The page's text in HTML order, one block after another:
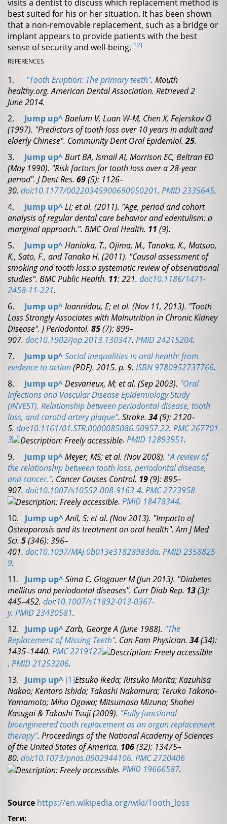
visits a dentist to discuss which replacement method is
best suited for his or her situation. It has been shown
that a non-removable replacement, such as a bridge or
implant appears to provide patients with the best
sense of security and well-being.[12]
REFERENCES
1. "Tooth Eruption: The primary teeth". Mouth
healthy.org. American Dental Association. Retrieved2
June2014.
2. Jump up^Baelum V, Luan W-M, Chen X, Fejerskov O
(1997). "Predictors of tooth loss over 10 years in adult and
elderly Chinese". Community Dent Oral Epidemiol. 25.
3. Jump up^Burt BA, Ismail AI, Morrison EC, Beltran ED
(May 1990). "Risk factors for tooth loss over a 28-year
period". J Dent Res. 69(5): 1126–
30. doi:10.1177/00220345900690050201. PMID2335645.
4. Jump up^Li; et al. (2011). "Age, period and cohort
analysis of regular dental care behavior and edentulism: a
marginal approach.". BMC Oral Health. 11 (9).
5. Jump up^Hanioka, T., Ojima, M., Tanaka, K., Matsuo,
K., Sato, F., and Tanaka H. (2011). "Causal assessment of
smoking and tooth loss:a systematic review of observational
studies". BMC Public Health. 11: 221. doi:10.1186/1471-
2458-11-221.
6. Jump up^Ioannidou, E; et al. (Nov 11, 2013). "Tooth
Loss Strongly Associates with Malnutrition in Chronic Kidney
Disease". J Periodontol. 85(7): 899–
907. doi:10.1902/jop.2013.130347. PMID24215204.
7. Jump up^Social inequalities in oral health: from
evidence to action(PDF). 2015. p. 9. ISBN9780952737766.
8. Jump up^Desvarieux, M; et al. (Sep 2003). "Oral
Infections and Vascular Disease Epidemiology Study
(INVEST). Relationship between periodontal disease, tooth
loss, and carotid artery plaque". Stroke. 34(9): 2120–
5. doi:10.1161/01.STR.0000085086.50957.22. PMC267701
3
. PMID 12893951.
9. Jump up^Meyer, MS; et al. (Nov 2008). "A review of
the relationship between tooth loss, periodontal disease,
and cancer.". Cancer Causes Control. 19(9): 895–
907. doi:10.1007/s10552-008-9163-4. PMC2723958
. PMID 18478344.
10. Jump up^Anil, S; et al. (Nov 2013). "Impacto of
Osteoporosis and its treatment on oral health". Am J Med
Sci. 5(346): 396–
401. doi:10.1097/MAJ.0b013e31828983da. PMID2358825
9.
11. Jump up^Sima C, Glogauer M (Jun 2013). "Diabetes
mellitus and periodontal diseases". Curr Diab Rep. 13(3):
445–452. doi:10.1007/s11892-013-0367-
y. PMID23430581.
12. Jump up^Zarb, George A (June 1988). "The
Replacement of Missing Teeth". Can Fam Physician. 34(34):
1435–1440. PMC2219122
. PMID21253206.
13. Jump up^ [1]Etsuko Ikeda; Ritsuko Morita; Kazuhisa
Nakao; Kentaro Ishida; Takashi Nakamura; Teruko Takano-
Yamamoto; Miho Ogawa; Mitsumasa Mizuno; Shohei
Kasugai & Takashi Tsuji (2009). "Fully functional
bioengineered tooth replacement as an organ replacement
therapy". Proceedings of the National Academy of Sciences
of the United States of America. 106(32): 13475–
80. doi:10.1073/pnas.0902944106. PMC2720406
. PMID 19666587.
Source https://en.wikipedia.org/wiki/Tooth_loss
Теги: